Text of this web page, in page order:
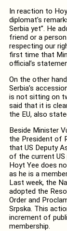
In reaction to
diplomat’s
Serbia yet”. He
friend or a
respecting our
first time that
official’s
On the other
Serbia’s
is not sitting on
said that it is
the EU, also
Beside Minister
the President of
that US Deputy
of the current US
Hoyt Yee does
as he is a
Last week, the
adopted the
Order and
Srpska. This
increment of
membership.